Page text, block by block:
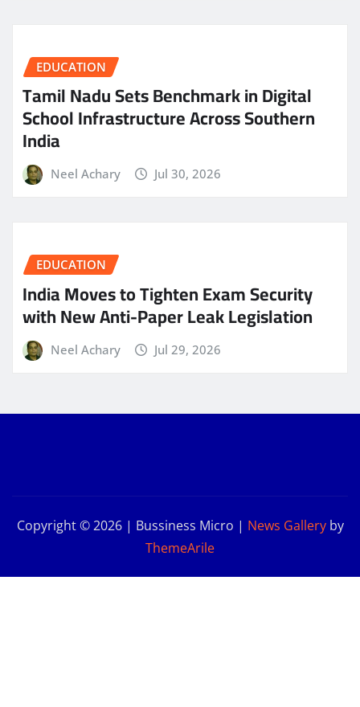
EDUCATION
Tamil Nadu Sets Benchmark in Digital
School Infrastructure Across Southern
India
Neel Achary Jul 30, 2026
EDUCATION
India Moves to Tighten Exam Security
with New Anti-Paper Leak Legislation
Neel Achary Jul 29, 2026
Copyright © 2026 | Bussiness Micro | News Galleryby
ThemeArile